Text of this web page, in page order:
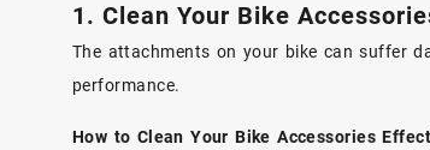
1. Clean Your Bike
The attachments on your bike can suffer
performance.
How to Clean Your Bike Accessories